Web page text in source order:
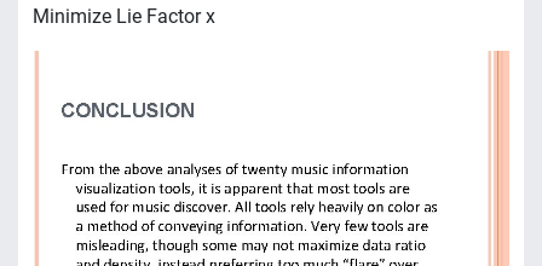
Maximize data ratio x Maximize data density x